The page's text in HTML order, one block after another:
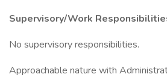
Supervisory/Work
No supervisory responsibilities.
Approachable nature with